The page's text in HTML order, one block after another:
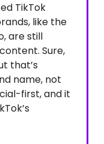
TikTok
like the
are still
Sure,
that’s
name, not
first, and it